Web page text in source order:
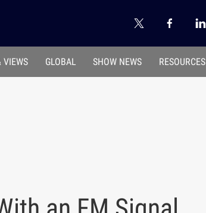
VIEWS GLOBAL SHOW NEWS RESOURCES